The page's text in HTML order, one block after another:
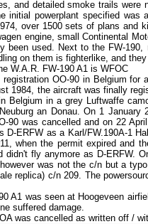
and detailed smoke trails
initial powerplant specified
over 1500 sets of plans and
engine, small Continental
been used. Next to the FW-
on them is fighterlike, and
W.A.R. FW-190 A1 is WFOC
OO-90 in Belgium
1984, the aircraft was finally
Belgium in a grey Luftwaffe
an Donau. On 1
90 was cancelled and on 22
D-ERFW as a Karl/FW.190A-1
when the permit expired and
fly anymore as D-ERFW.
was not the c/n but a
replica) c/n 209. The
A1 was seen at Hoogeveen
suffered damage.
was cancelled as written off /